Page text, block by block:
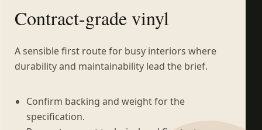
Contract-grade vinyl
A sensible first route for busy interiors where
durability and maintainability lead the brief.
Confirm backing and weight for the
specification.